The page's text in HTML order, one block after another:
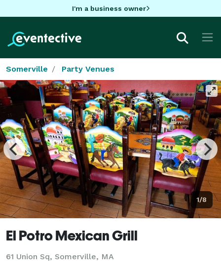
I'm a business owner
Somerville Party Venues
1/8
El Potro Mexican Grill
61 Union Sq, Somerville, MA